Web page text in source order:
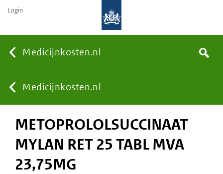
Medicijnkosten.nl
You
are
here:
Medicijnkosten.nl
Search
Login
METOPROLOLSUCCINAAT
MYLAN RET 25 TABL MVA
23,75MG